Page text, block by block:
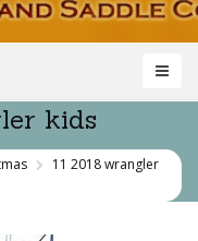
kids
11 2018 wrangler